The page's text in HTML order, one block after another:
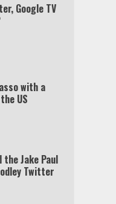
Google TV
with a
US
Jake Paul
Twitter